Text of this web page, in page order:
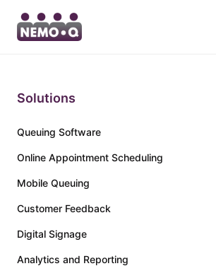
Solutions
Queuing Software
Online Appointment Scheduling
Mobile Queuing
Customer Feedback
Digital Signage
Analytics and Reporting